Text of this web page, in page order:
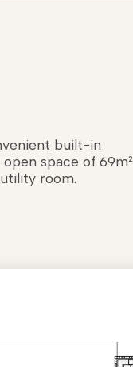
built-in
space of 69m²
room.